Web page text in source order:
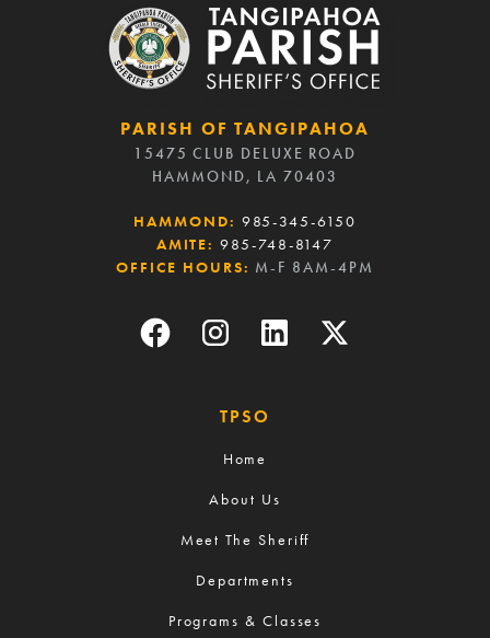
PARISH OF TANGIPAHOA
15475 CLUB DELUXE ROAD
HAMMOND, LA 70403
HAMMOND: 985-345-6150
AMITE: 985-748-8147
OFFICE HOURS: M-F 8AM-4PM
TPSO
Home
About Us
Meet The Sheriff
Departments
Programs & Classes